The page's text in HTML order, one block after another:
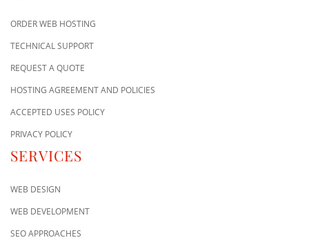
ORDER WEB HOSTING
TECHNICAL SUPPORT
REQUEST A QUOTE
HOSTING AGREEMENT AND POLICIES
ACCEPTED USES POLICY
PRIVACY POLICY
SERVICES
WEB DESIGN
WEB DEVELOPMENT
SEO APPROACHES